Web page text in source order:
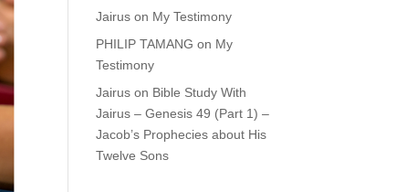
Jairus on My Testimony
PHILIP TAMANG on My
Testimony
Jairus on Bible Study With
Jairus – Genesis 49 (Part 1) –
Jacob’s Prophecies about His
Twelve Sons